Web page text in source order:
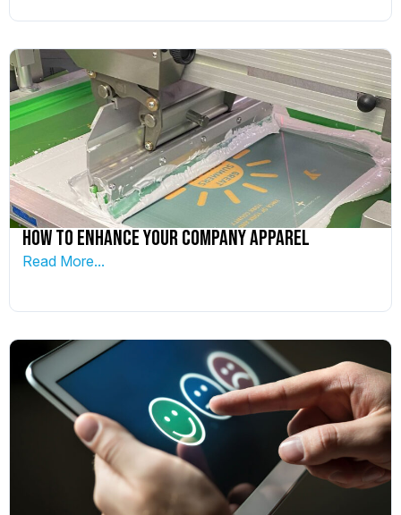
How To Enhance Your Company Apparel
Read More...